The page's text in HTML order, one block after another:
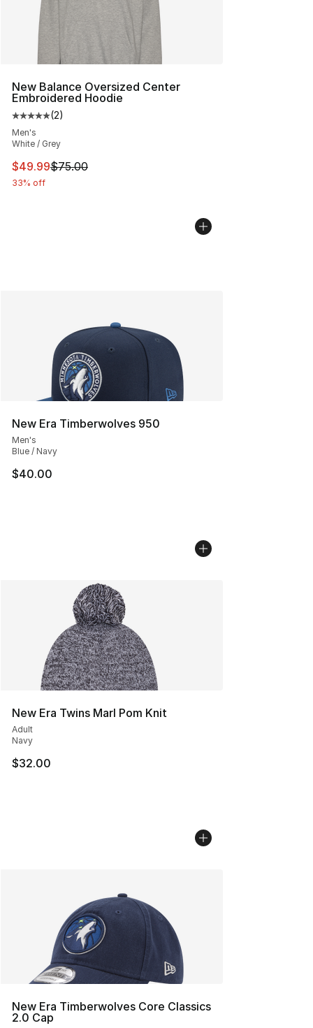
New Balance Oversized Center
Embroidered Hoodie
Average customer rating - [5 out of 5 stars], 2 reviews
(2)
Men's
White / Grey
This item is on sale. Price dropped from $75.00 to
$49.99$75.00
33% off
New Era Timberwolves 950
Men's
Blue / Navy
$40.00
New Era Twins Marl Pom Knit
Adult
Navy
$32.00
New Era Timberwolves Core Classics
2.0 Cap